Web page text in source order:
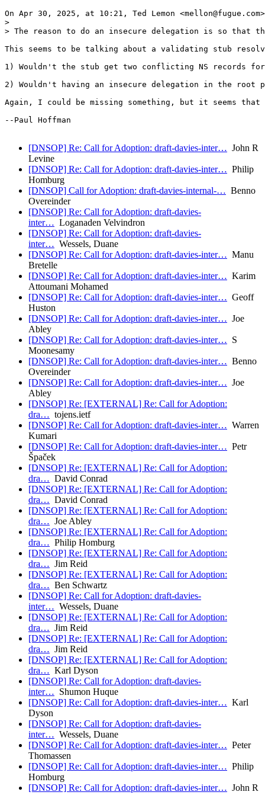
On Apr 30, 2025, at 10:21, Ted Lemon
>
> The reason to do an insecure delegation is so that
This seems to be talking about a validating stub
1) Wouldn't the stub get two conflicting NS records
2) Wouldn't having an insecure delegation in the root
Again, I could be missing something, but it seems
--Paul Hoffman
[DNSOP] Re: Call for Adoption: draft-davies-inter… John R
Levine
[DNSOP] Re: Call for Adoption: draft-davies-inter… Philip
Homburg
[DNSOP] Call for Adoption: draft-davies-internal-… Benno
Overeinder
[DNSOP] Re: Call for Adoption: draft-davies-
inter… Loganaden Velvindron
[DNSOP] Re: Call for Adoption: draft-davies-
inter… Wessels, Duane
[DNSOP] Re: Call for Adoption: draft-davies-inter… Manu
Bretelle
[DNSOP] Re: Call for Adoption: draft-davies-inter… Karim
Attoumani Mohamed
[DNSOP] Re: Call for Adoption: draft-davies-inter… Geoff
Huston
[DNSOP] Re: Call for Adoption: draft-davies-inter… Joe
Abley
[DNSOP] Re: Call for Adoption: draft-davies-inter… S
Moonesamy
[DNSOP] Re: Call for Adoption: draft-davies-inter… Benno
Overeinder
[DNSOP] Re: Call for Adoption: draft-davies-inter… Joe
Abley
[DNSOP] Re: [EXTERNAL] Re: Call for Adoption:
dra… tojens.ietf
[DNSOP] Re: Call for Adoption: draft-davies-inter… Warren
Kumari
[DNSOP] Re: Call for Adoption: draft-davies-inter… Petr
Špaček
[DNSOP] Re: [EXTERNAL] Re: Call for Adoption:
dra… David Conrad
[DNSOP] Re: [EXTERNAL] Re: Call for Adoption:
dra… David Conrad
[DNSOP] Re: [EXTERNAL] Re: Call for Adoption:
dra… Joe Abley
[DNSOP] Re: [EXTERNAL] Re: Call for Adoption:
dra… Philip Homburg
[DNSOP] Re: [EXTERNAL] Re: Call for Adoption:
dra… Jim Reid
[DNSOP] Re: [EXTERNAL] Re: Call for Adoption:
dra… Ben Schwartz
[DNSOP] Re: Call for Adoption: draft-davies-
inter… Wessels, Duane
[DNSOP] Re: [EXTERNAL] Re: Call for Adoption:
dra… Jim Reid
[DNSOP] Re: [EXTERNAL] Re: Call for Adoption:
dra… Jim Reid
[DNSOP] Re: [EXTERNAL] Re: Call for Adoption:
dra… Karl Dyson
[DNSOP] Re: Call for Adoption: draft-davies-
inter… Shumon Huque
[DNSOP] Re: Call for Adoption: draft-davies-inter… Karl
Dyson
[DNSOP] Re: Call for Adoption: draft-davies-
inter… Wessels, Duane
[DNSOP] Re: Call for Adoption: draft-davies-inter… Peter
Thomassen
[DNSOP] Re: Call for Adoption: draft-davies-inter… Philip
Homburg
[DNSOP] Re: Call for Adoption: draft-davies-inter… John R